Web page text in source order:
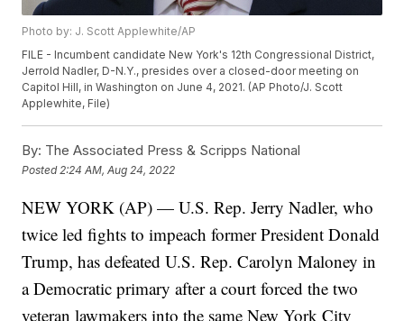
Photo by: J. Scott Applewhite/AP
FILE - Incumbent candidate New York's 12th Congressional District,
Jerrold Nadler, D-N.Y., presides over a closed-door meeting on
Capitol Hill, in Washington on June 4, 2021. (AP Photo/J. Scott
Applewhite, File)
By: The Associated Press & Scripps National
Posted 2:24 AM, Aug 24, 2022
NEW YORK (AP) — U.S. Rep. Jerry Nadler, who
twice led fights to impeach former President Donald
Trump, has defeated U.S. Rep. Carolyn Maloney in
a Democratic primary after a court forced the two
veteran lawmakers into the same New York City